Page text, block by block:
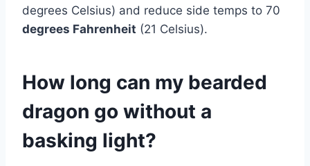
degrees Celsius) and reduce side temps to 70
degrees Fahrenheit (21 Celsius).
How long can my bearded
dragon go without a
basking light?